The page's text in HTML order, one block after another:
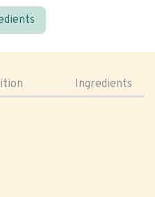
Ingredients